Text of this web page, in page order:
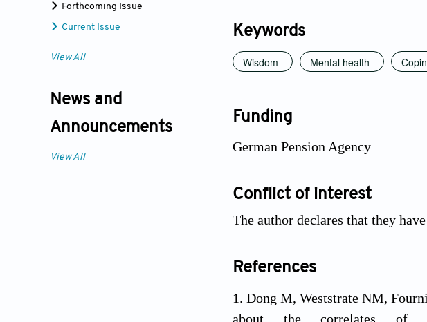
Forthcoming Issue
Current Issue
View All
News and
Announcements
View All
Keywords
Wisdom Mental health
Funding
German Pension Agency
Conflict of interest
The author declares that they
References
Dong M, Weststrate NM,
about the correlates of